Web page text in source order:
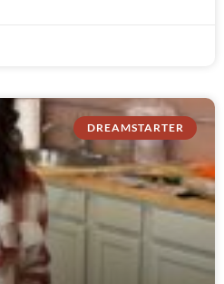
DREAMSTARTER